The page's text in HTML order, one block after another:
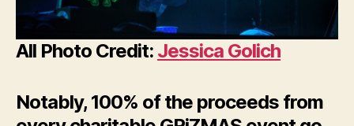
All Photo Credit: Jessica Golich
Notably, 100% of the proceeds from